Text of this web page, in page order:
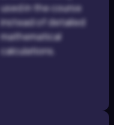
used in the course
instead of detailed
mathematical
calculations.